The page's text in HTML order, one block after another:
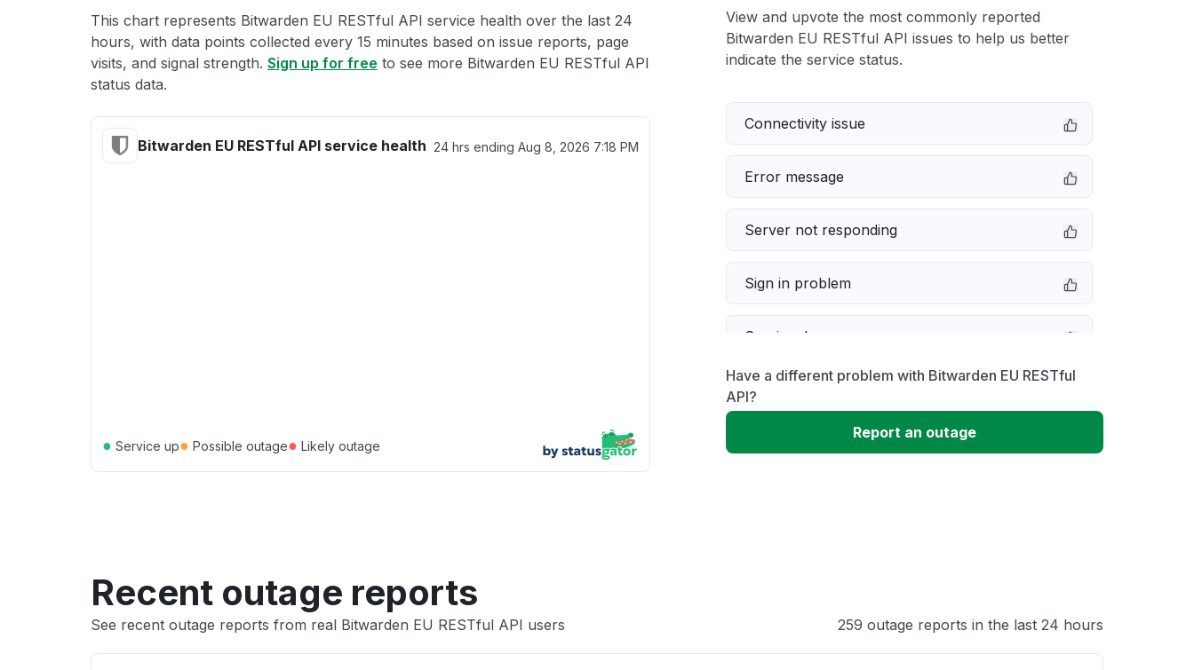
This chart represents Bitwarden EU RESTful API service health over the last 24
hours, with data points collected every 15 minutes based on issue reports, page
visits, and signal strength. Sign up for free to see more Bitwarden EU RESTful API
status data.
Bitwarden EU RESTful API service health 24 hrs ending Aug 8, 2026 7:18 PM
● Service up● Possible outage● Likely outage
View and upvote the most commonly reported
Bitwarden EU RESTful API issues to help us better
indicate the service status.
Connectivity issue
Error message
Server not responding
Sign in problem
Service down
Slow performance
Unable to download
Have a different problem with Bitwarden EU RESTful
API?
Report an outage
Recent outage reports
See recent outage reports from real Bitwarden EU RESTful API users 259 outage reports in the last 24 hours